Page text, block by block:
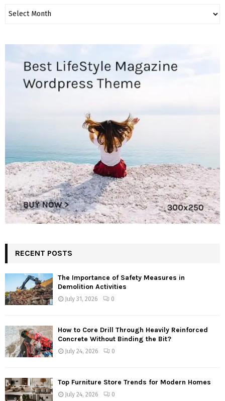
RECENT POSTS
The Importance of Safety Measures in
Demolition Activities
July 31, 2026 0
How to Core Drill Through Heavily Reinforced
Concrete Without Binding the Bit?
July 24, 2026 0
Top Furniture Store Trends for Modern Homes
July 24, 2026 0